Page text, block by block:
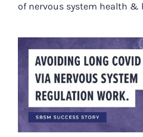
of nervous system health &
AVOIDING
NERVOUS